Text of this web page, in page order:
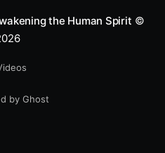
the Human Spirit ©
by Ghost